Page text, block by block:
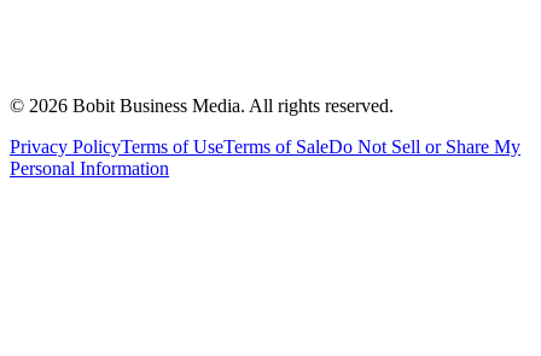
© 2026 Bobit Business Media. All rights reserved.
Privacy PolicyTerms of UseTerms of SaleDo Not Sell or Share My
Personal Information